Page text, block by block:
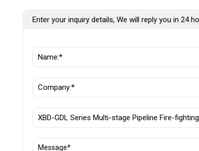
Enter your inquiry details, We will reply you in 24